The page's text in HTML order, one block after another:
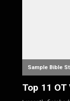
Sample Bible
Top 11